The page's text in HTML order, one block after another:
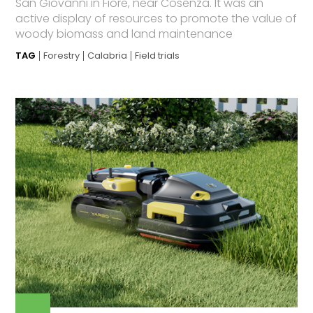
San Giovanni in Fiore, near Cosenza. It was an
active display of resources to promote the value of
woody biomass and land maintenance
TAG Forestry Calabria Field trials